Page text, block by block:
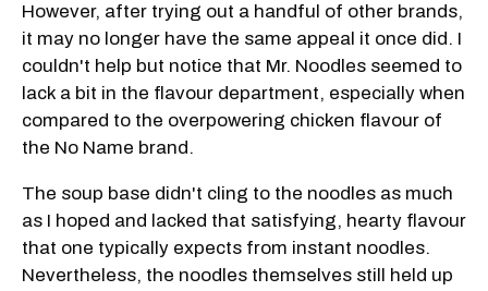
However, after trying out a handful of other brands,
it may no longer have the same appeal it once did. I
couldn't help but notice that Mr. Noodles seemed to
lack a bit in the flavour department, especially when
compared to the overpowering chicken flavour of
the No Name brand.
The soup base didn't cling to the noodles as much
as I hoped and lacked that satisfying, hearty flavour
that one typically expects from instant noodles.
Nevertheless, the noodles themselves still held up